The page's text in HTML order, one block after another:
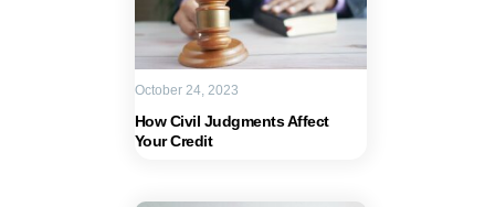
How Civil Judgments Affect
Your Credit
October 24, 2023